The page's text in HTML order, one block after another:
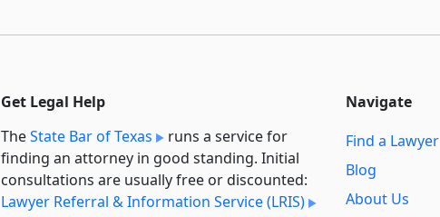
Get Legal Help
TheState Bar of Texas
runs a service for
finding an attorney in good standing. Initial
consultations are usually free or discounted:
Lawyer Referral & Information Service (LRIS)
Navigate
Find a Lawyer
Blog
About Us